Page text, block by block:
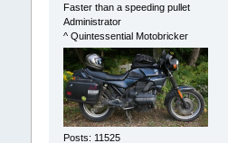
Faster than a speeding pullet
Administrator
^ Quintessential Motobricker
Posts: 11525